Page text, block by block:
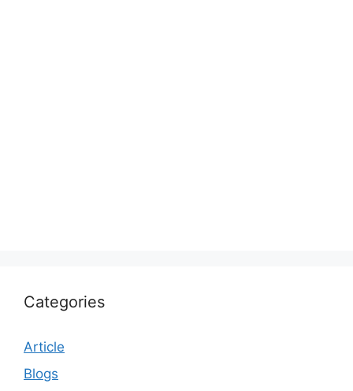
Categories
Article
Blogs